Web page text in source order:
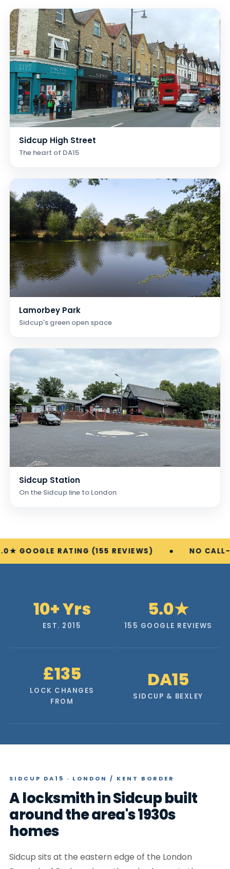
Sidcup High Street
The heart of DA15
Lamorbey Park
Sidcup's green open space
Sidcup Station
On the Sidcup line to London
RATING (155 REVIEWS) NO CALL-OUT FEE
10+ Yrs
EST. 2015
5.0★
155 GOOGLE REVIEWS
£135
LOCK CHANGES
FROM
DA15
SIDCUP & BEXLEY
SIDCUP DA15 · LONDON / KENT BORDER
A locksmith in Sidcup built
around the area's 1930s
homes
Sidcup sits at the eastern edge of the London